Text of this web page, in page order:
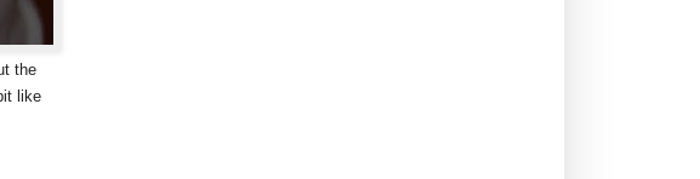
the
like